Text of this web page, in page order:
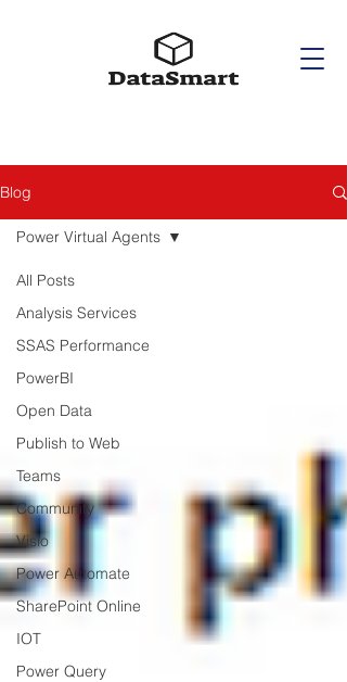
Blog
All Posts
Analysis Services
SSAS Performance
PowerBI
Open Data
Publish to Web
Teams
Community
Visio
Power Automate
SharePoint Online
IOT
Power Query
Power Virtual Agents